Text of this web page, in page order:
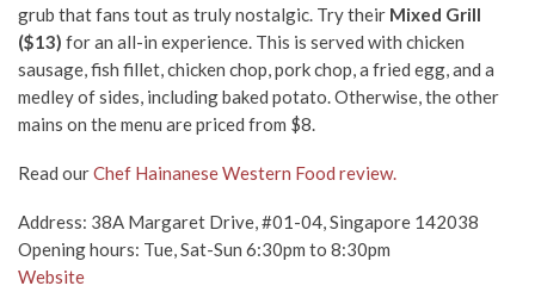
grub that fans tout as truly nostalgic. Try their Mixed Grill
($13) for an all-in experience. This is served with chicken
sausage, fish fillet, chicken chop, pork chop, a fried egg, and a
medley of sides, including baked potato. Otherwise, the other
mains on the menu are priced from $8.
Read ourChef Hainanese Western Food review.
Address: 38A Margaret Drive, #01-04, Singapore 142038
Opening hours: Tue, Sat-Sun 6:30pm to 8:30pm
Website